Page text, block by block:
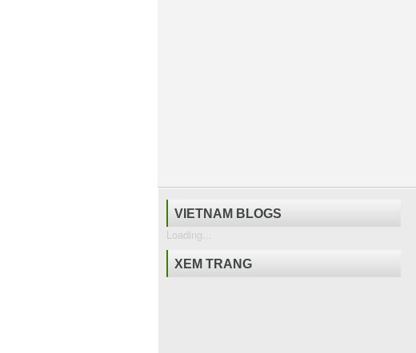
VIETNAM BLOGS
Loading...
XEM TRANG